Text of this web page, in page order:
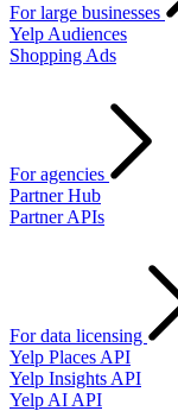
For large businesses
Yelp Audiences
Shopping Ads
For agencies
Partner Hub
Partner APIs
For data licensing
Yelp Places API
Yelp Insights API
Yelp AI API